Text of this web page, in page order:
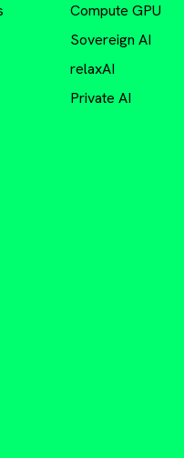
Compute GPU
Sovereign AI
relaxAI
Private AI